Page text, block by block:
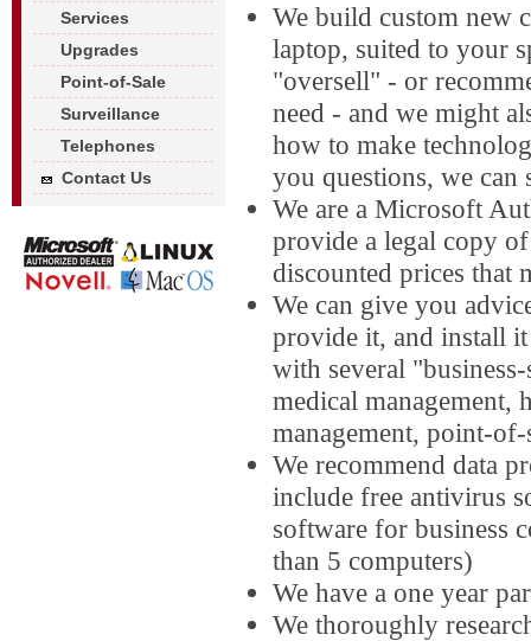
Services
Upgrades
Point-of-Sale
Surveillance
Telephones
Contact Us
We build custom new
laptop, suited to your
"oversell" - or
need - and we might
how to make
you questions, we can
We are a Microsoft
provide a legal copy
discounted prices that
We can give you
provide it, and install
with several
medical management,
management, point-
We recommend data
include free antivirus
software for business
than 5 computers)
We have a one year
We thoroughly